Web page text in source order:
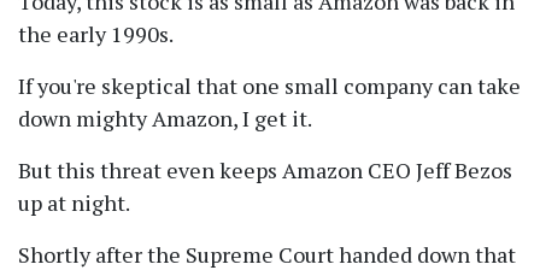
the early 1990s.
If you're skeptical that one small company can take
down mighty Amazon, I get it.
But this threat even keeps Amazon CEO Jeff Bezos
up at night.
Shortly after the Supreme Court handed down that